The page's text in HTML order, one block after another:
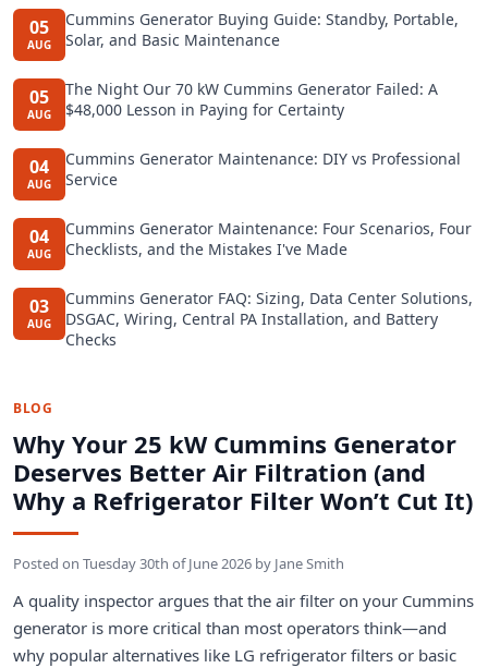
05
AUG
Cummins Generator Buying Guide: Standby, Portable,
Solar, and Basic Maintenance
05
AUG
The Night Our 70 kW Cummins Generator Failed: A
$48,000 Lesson in Paying for Certainty
04
AUG
Cummins Generator Maintenance: DIY vs Professional
Service
04
AUG
Cummins Generator Maintenance: Four Scenarios, Four
Checklists, and the Mistakes I've Made
03
AUG
Cummins Generator FAQ: Sizing, Data Center Solutions,
DSGAC, Wiring, Central PA Installation, and Battery
Checks
BLOG
Why Your 25 kW Cummins Generator
Deserves Better Air Filtration (and
Why a Refrigerator Filter Won’t Cut It)
Posted on Tuesday 30th of June 2026 by Jane Smith
A quality inspector argues that the air filter on your Cummins
generator is more critical than most operators think—and
why popular alternatives like LG refrigerator filters or basic